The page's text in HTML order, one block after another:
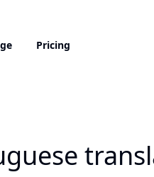
Pricing